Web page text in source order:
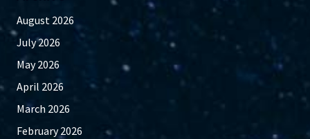
August 2026
July 2026
May 2026
April 2026
March 2026
February 2026